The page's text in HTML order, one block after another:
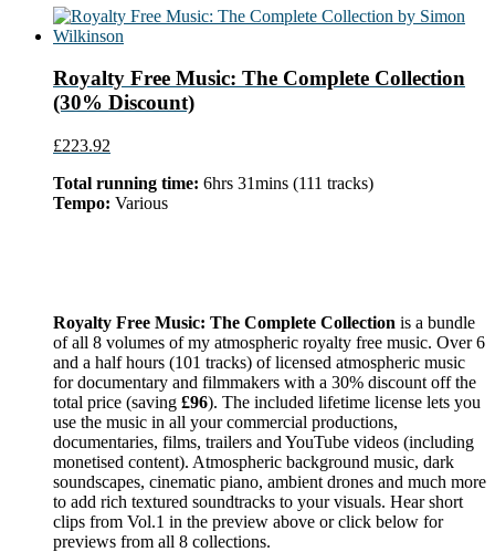
Royalty Free Music: The Complete Collection
(30% Discount)
£223.92
Total running time: 6hrs 31mins (111 tracks)
Tempo: Various
Royalty Free Music: The Complete Collection is a bundle
of all 8 volumes of my atmospheric royalty free music. Over 6
and a half hours (101 tracks) of licensed atmospheric music
for documentary and filmmakers with a 30% discount off the
total price (saving £96). The included lifetime license lets you
use the music in all your commercial productions,
documentaries, films, trailers and YouTube videos (including
monetised content). Atmospheric background music, dark
soundscapes, cinematic piano, ambient drones and much more
to add rich textured soundtracks to your visuals. Hear short
clips from Vol.1 in the preview above or click below for
previews from all 8 collections.